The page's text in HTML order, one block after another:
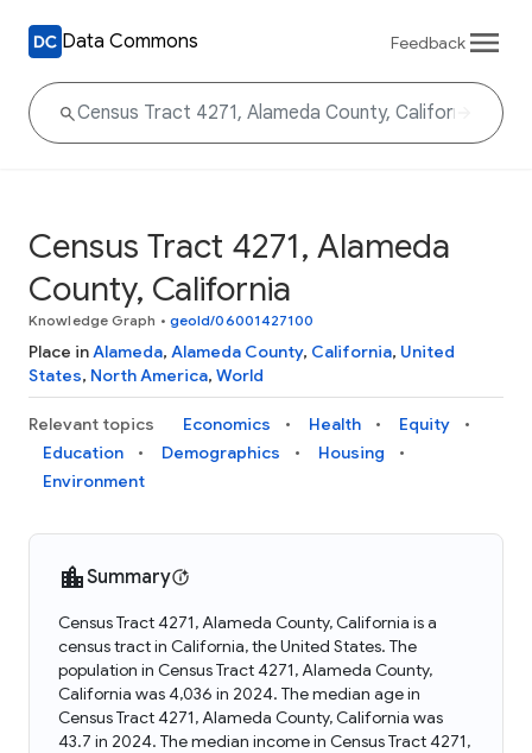
Data Commons Feedback
Census Tract 4271, Alameda
County, California
Knowledge Graph • geoId/06001427100
Place inAlameda, Alameda County, California, United
States, North America, World
Relevant topics Economics Health
Equity
Education
Demographics
Housing
Environment
Summary
Census Tract 4271, Alameda County, California is a
census tract in California, the United States. The
population in Census Tract 4271, Alameda County,
California was 4,036 in 2024. The median age in
Census Tract 4271, Alameda County, California was
43.7 in 2024. The median income in Census Tract 4271,